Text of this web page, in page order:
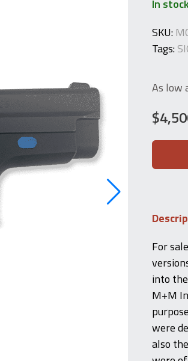
In
SKU:
Tags:
As low
$
P225-
Police
Trainer)
quantity
For
into
M+M
were
also